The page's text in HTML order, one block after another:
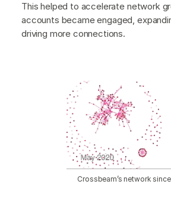
This helped to accelerate network
accounts became engaged,
driving more connections.
Crossbeam’s network